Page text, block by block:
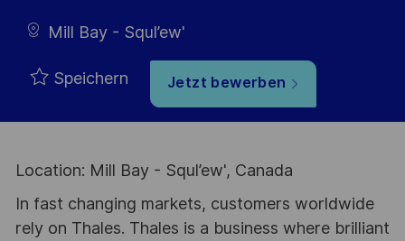
Mill Bay - Squl’ew'
Speichern Jetzt bewerben
Location: Mill Bay - Squl’ew', Canada
In fast changing markets, customers worldwide
rely on Thales. Thales is a business where brilliant